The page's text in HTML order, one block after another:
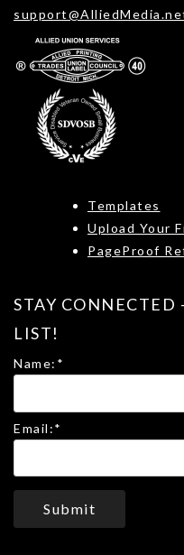
Templates
Upload Your
PageProof
STAY
LIST!
Name: *
Email:*
Submit